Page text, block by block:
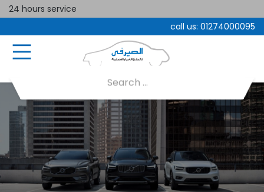
24 hours service
call us: 01274000095